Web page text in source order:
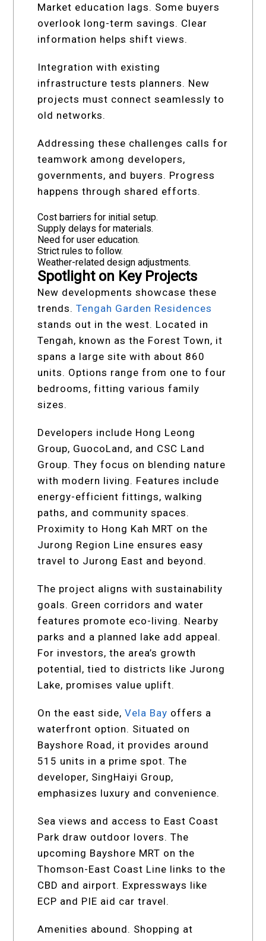
Market education lags. Some buyers
overlook long-term savings. Clear
information helps shift views.
Integration with existing
infrastructure tests planners. New
projects must connect seamlessly to
old networks.
Addressing these challenges calls for
teamwork among developers,
governments, and buyers. Progress
happens through shared efforts.
Cost barriers for initial setup.
Supply delays for materials.
Need for user education.
Strict rules to follow.
Weather-related design adjustments.
Spotlight on Key Projects
New developments showcase these
trends. Tengah Garden Residences
stands out in the west. Located in
Tengah, known as the Forest Town, it
spans a large site with about 860
units. Options range from one to four
bedrooms, fitting various family
sizes.
Developers include Hong Leong
Group, GuocoLand, and CSC Land
Group. They focus on blending nature
with modern living. Features include
energy-efficient fittings, walking
paths, and community spaces.
Proximity to Hong Kah MRT on the
Jurong Region Line ensures easy
travel to Jurong East and beyond.
The project aligns with sustainability
goals. Green corridors and water
features promote eco-living. Nearby
parks and a planned lake add appeal.
For investors, the area’s growth
potential, tied to districts like Jurong
Lake, promises value uplift.
On the east side, Vela Bay offers a
waterfront option. Situated on
Bayshore Road, it provides around
515 units in a prime spot. The
developer, SingHaiyi Group,
emphasizes luxury and convenience.
Sea views and access to East Coast
Park draw outdoor lovers. The
upcoming Bayshore MRT on the
Thomson-East Coast Line links to the
CBD and airport. Expressways like
ECP and PIE aid car travel.
Amenities abound. Shopping at